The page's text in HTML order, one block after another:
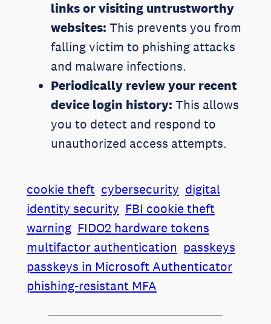
links or visiting untrustworthy
websites: This prevents you from
falling victim to phishing attacks
and malware infections.
Periodically review your recent
device login history: This allows
you to detect and respond to
unauthorized access attempts.
cookie theft cybersecurity digital
identity security FBI cookie theft
warning FIDO2 hardware tokens
multifactor authentication passkeys
passkeys in Microsoft Authenticator
phishing-resistant MFA